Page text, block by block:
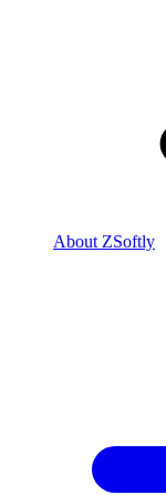
About ZSoftly